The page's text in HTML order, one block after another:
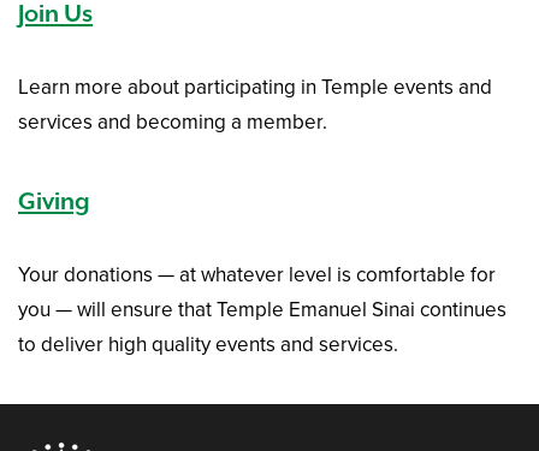
Join Us
Learn more about participating in Temple events and
services and becoming a member.
Giving
Your donations — at whatever level is comfortable for
you — will ensure that Temple Emanuel Sinai continues
to deliver high quality events and services.